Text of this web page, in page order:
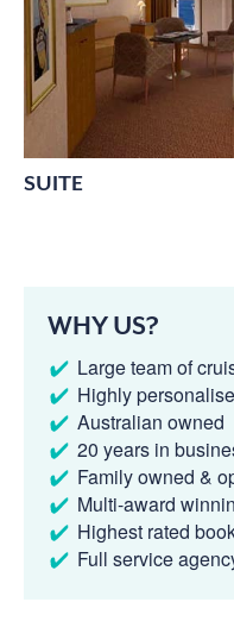
SUITE
WHY US?
Large team of
Highly
Australian owned
20 years in
Family owned &
Multi-award
Highest rated
Full service